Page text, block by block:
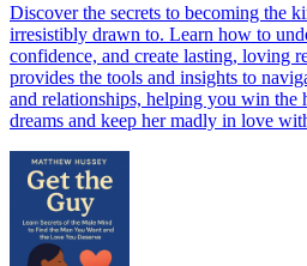
Discover the secrets to becoming the
irresistibly drawn to. Learn how to
confidence, and create lasting, loving
provides the tools and insights to
and relationships, helping you win the
dreams and keep her madly in love